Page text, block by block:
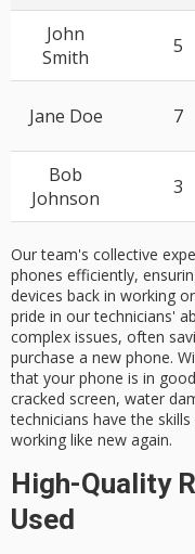
John
Smith
5
Jane Doe 7
Bob
Johnson
3
Our team's collective
phones efficiently,
devices back in working
pride in our technicians'
complex issues, often
purchase a new phone.
that your phone is in
cracked screen, water
technicians have the
working like new again.
High-Quality
Used